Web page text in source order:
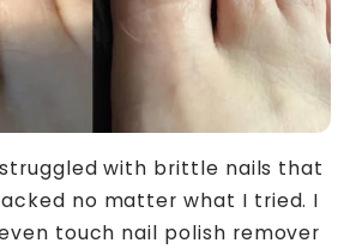
with brittle nails that
no matter what I tried. I
touch nail polish remover